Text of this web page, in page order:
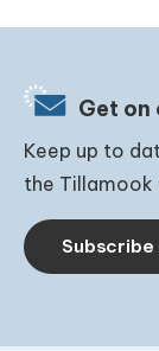
Get on
Keep up to
the Tillamook
Subscribe